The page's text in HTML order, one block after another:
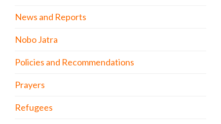
News and Reports
Nobo Jatra
Policies and Recommendations
Prayers
Refugees